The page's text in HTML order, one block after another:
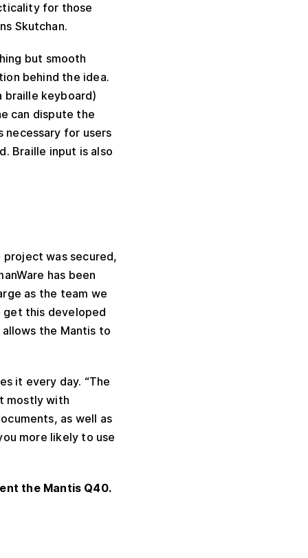
for those
Skutchan.
but smooth
behind the idea.
braille keyboard)
can dispute the
necessary for users
Braille input is also
was secured,
has been
as the team we
this developed
allows the Mantis to
it every day. “The
mostly with
as well as
more likely to use
the Mantis Q40.